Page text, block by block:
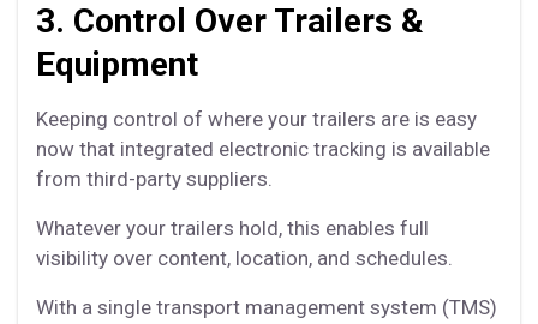
3. Control Over Trailers &
Equipment
Keeping control of where your trailers are is easy
now that integrated electronic tracking is available
from third-party suppliers.
Whatever your trailers hold, this enables full
visibility over content, location, and schedules.
With a single transport management system (TMS)